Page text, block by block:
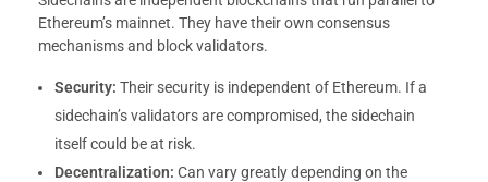
Ethereum’s mainnet. They have their own consensus
mechanisms and block validators.
Security: Their security is independent of Ethereum. If a
sidechain’s validators are compromised, the sidechain
itself could be at risk.
Decentralization: Can vary greatly depending on the